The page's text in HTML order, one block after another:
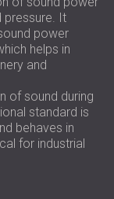
pressure. It
power
helps in
and
of sound during
standard is
behaves in
for industrial